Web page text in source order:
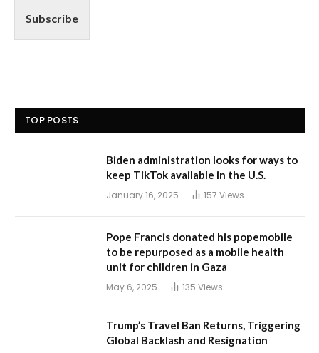
Subscribe
TOP POSTS
Biden administration looks for ways to
keep TikTok available in the U.S.
January 16, 2025 157 Views
Pope Francis donated his popemobile
to be repurposed as a mobile health
unit for children in Gaza
May 6, 2025 135 Views
Trump’s Travel Ban Returns, Triggering
Global Backlash and Resignation